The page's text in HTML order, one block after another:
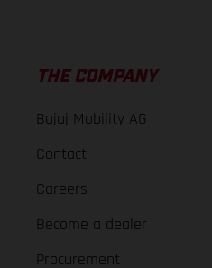
THE COMPANY
Bajaj Mobility AG
Contact
Careers
Become a dealer
Procurement